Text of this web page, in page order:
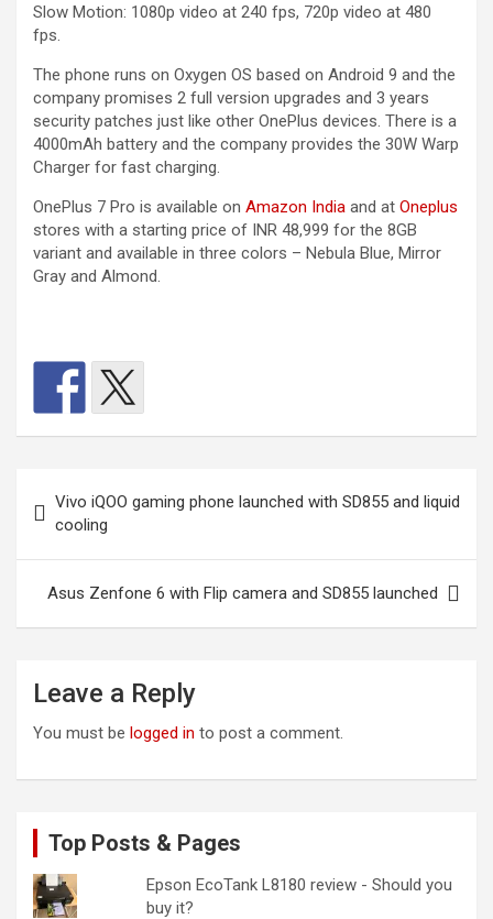
Slow Motion: 1080p video at 240 fps, 720p video at 480
fps.
The phone runs on Oxygen OS based on Android 9 and the
company promises 2 full version upgrades and 3 years
security patches just like other OnePlus devices. There is a
4000mAh battery and the company provides the 30W Warp
Charger for fast charging.
OnePlus 7 Pro is available on Amazon India and at Oneplus
stores with a starting price of INR 48,999 for the 8GB
variant and available in three colors – Nebula Blue, Mirror
Gray and Almond.
navigation
Vivo iQOO gaming phone launched with SD855 and liquid
cooling
Asus Zenfone 6 with Flip camera and SD855 launched
Leave a Reply
You must be logged in to post a comment.
Top Posts & Pages
Epson EcoTank L8180 review - Should you
buy it?